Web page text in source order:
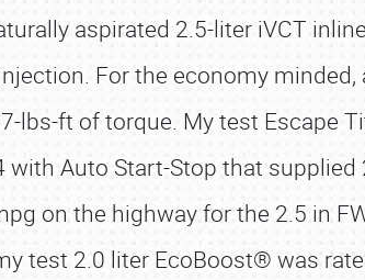
aspirated 2.5-liter iVCT
For the economy
lbs-ft of torque. My test Escape
Auto Start-Stop that
on the highway for the 2.5 in
test 2.0 liter EcoBoost® was